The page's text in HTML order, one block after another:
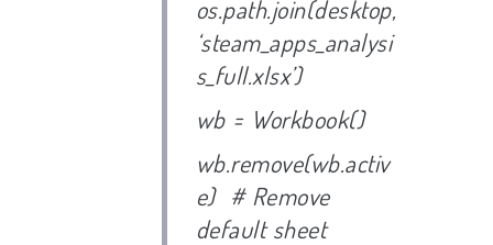
os.path.join(desktop,
‘steam_apps_analysi
s_full.xlsx’)
wb = Workbook()
wb.remove(wb.activ
e) # Remove
default sheet